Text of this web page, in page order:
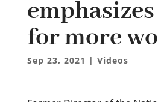
for more
Sep 23, 2021 | Videos